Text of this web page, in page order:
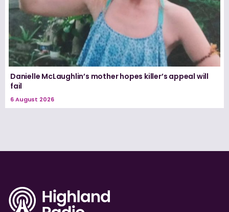
Danielle McLaughlin’s mother hopes killer’s appeal will
fail
6 August 2026